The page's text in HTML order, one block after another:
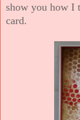
show you how I
card.